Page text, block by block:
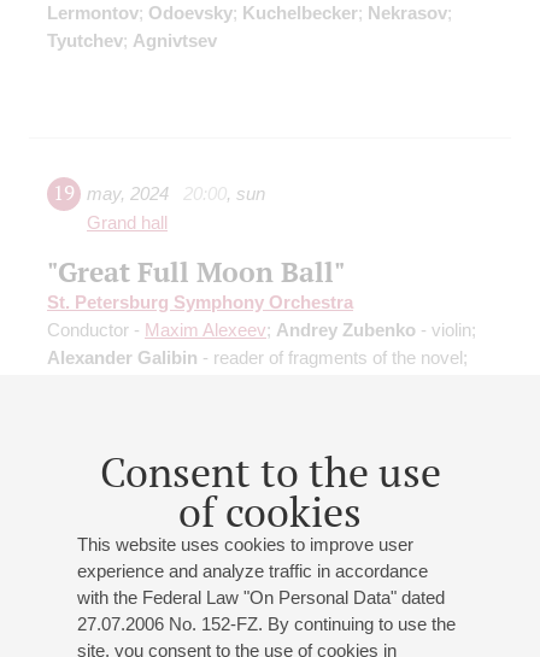
Consent to the use
of cookies
This website uses cookies to improve user
experience and analyze traffic in accordance
with the Federal Law "On Personal Data" dated
27.07.2006 No. 152-FZ. By continuing to use the
site, you consent to the use of cookies in
Lermontov; Odoevsky; Kuchelbecker; Nekrasov;
Tyutchev; Agnivtsev
19 may, 2024 20:00, sun
Grand hall
"Great Full Moon Ball"
St. Petersburg Symphony Orchestra
Conductor - Maxim Alexeev; Andrey Zubenko - violin;
Alexander Galibin - reader of fragments of the novel;
Mussorgsky: Night on Bald Mountain;Vieuxtemps
J. Strauss II
: Overture "Die Fledermaus",